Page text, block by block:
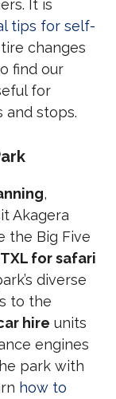
It is
tips for self-
changes
find our
for
and stops.
,
Akagera
the Big Five
for safari
diverse
to the
hire units
engines
park with
how to